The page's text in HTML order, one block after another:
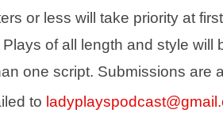
or less will take priority at
of all length and style will
one script. Submissions are
to